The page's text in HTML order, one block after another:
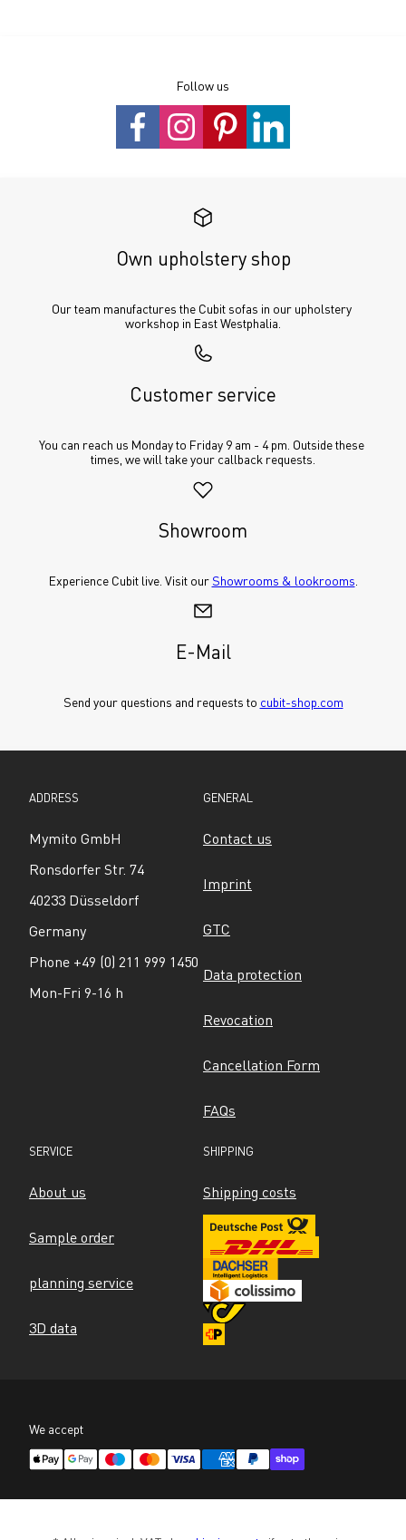
Follow us
Own upholstery shop
Our team manufactures the Cubit sofas in our upholstery
workshop in East Westphalia.
Customer service
You can reach us Monday to Friday 9 am - 4 pm. Outside these
times, we will take your callback requests.
Showroom
Experience Cubit live. Visit our Showrooms & lookrooms
E-Mail
Send your questions and requests to cubit-shop.com
ADDRESS
Mymito GmbH
Ronsdorfer Str. 74
40233 Düsseldorf
Germany
Phone +49 (0) 211 999 1450
Mon-Fri 9-16 h
GENERAL
Contact us
Imprint
GTC
Data protection
Revocation
Cancellation Form
FAQs
SERVICE
About us
Sample order
planning service
3D data
SHIPPING
Shipping costs
We accept